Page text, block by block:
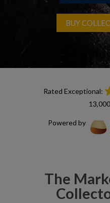
BUY
Rated Exceptional:
Powered by
The